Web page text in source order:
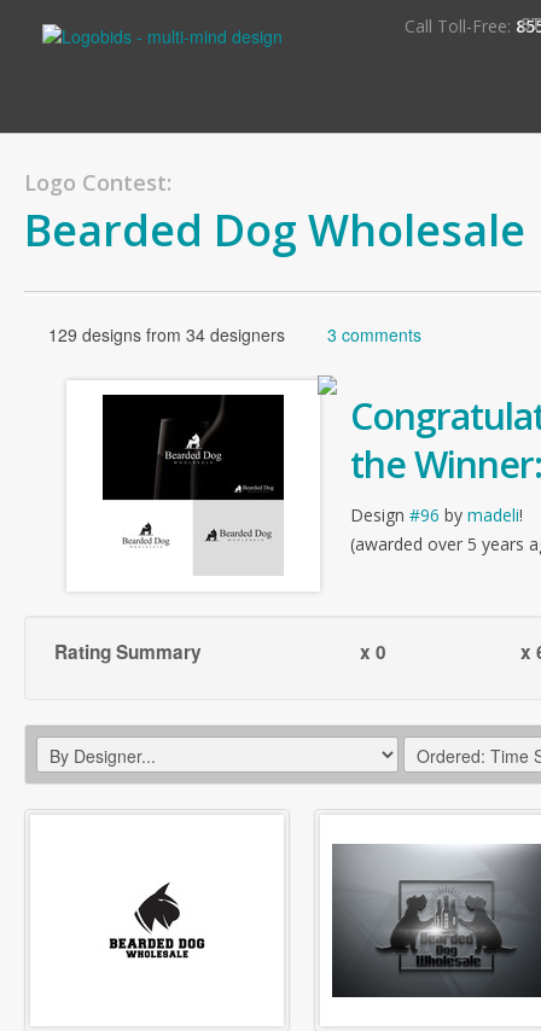
Call Toll-Free:
Logo Contest:
Bearded Dog Wholesale
129 designs from 34 designers 3 comments
the Winner:
Design #96 by madeli!
(awarded over 5 years
Rating Summary x 0 x